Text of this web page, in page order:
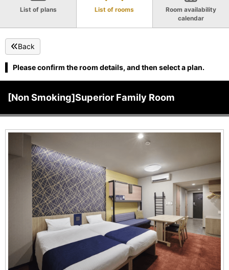
List of plans List of rooms
Room availability
calendar
Back
Please confirm the room details, and then select a plan.
[Non Smoking]Superior Family Room